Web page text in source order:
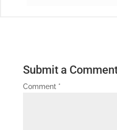
Submit a
Comment *